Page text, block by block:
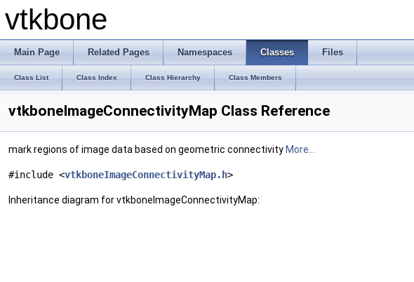
vtkbone
Main Page Related Pages Namespaces Classes Files
Class List Class Index Class Hierarchy Class Members
vtkboneImageConnectivityMap Class Reference
mark regions of image data based on geometric connectivity More...
#include <vtkboneImageConnectivityMap.h>
Inheritance diagram for vtkboneImageConnectivityMap: